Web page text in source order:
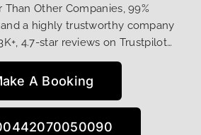
Than Other Companies, 99%
a highly trustworthy company
4.7-star reviews on Trustpilot…
A Booking